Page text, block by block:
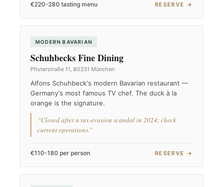
€220-280 tasting menu RESERVE →
MODERN BAVARIAN
Schuhbecks Fine Dining
Pfisterstraße 11, 80331 München
Alfons Schuhbeck's modern Bavarian restaurant —
Germany's most famous TV chef. The duck à la
orange is the signature.
“Closed after a tax-evasion scandal in 2024; check
current operations.”
€110-180 per person RESERVE →